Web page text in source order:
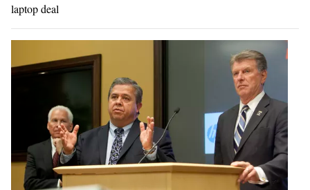
laptop deal